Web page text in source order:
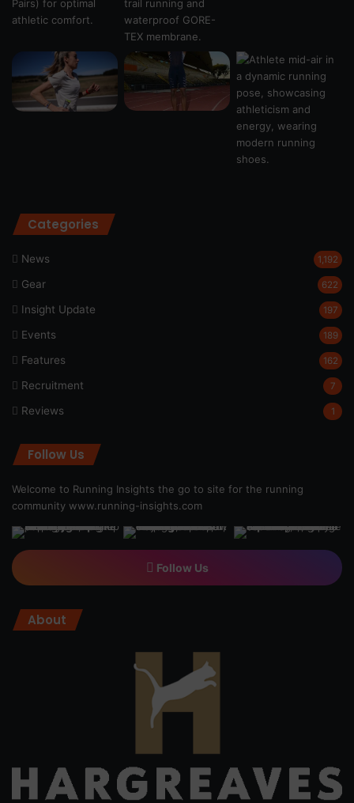
Categories
News 1,192
Gear 622
Insight Update 197
Events 189
Features 162
Recruitment 7
Reviews 1
Follow Us
Welcome to Running Insights the go to site for the running
community www.running-insights.com
Follow Us
About